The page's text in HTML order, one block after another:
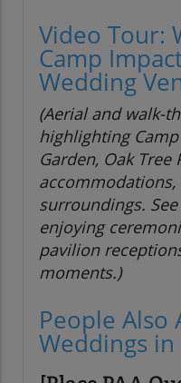
Video Tour:
Camp
Wedding
(Aerial and walk-
highlighting
Garden, Oak
surroundings.
enjoying
pavilion
moments.)
People Also
Weddings